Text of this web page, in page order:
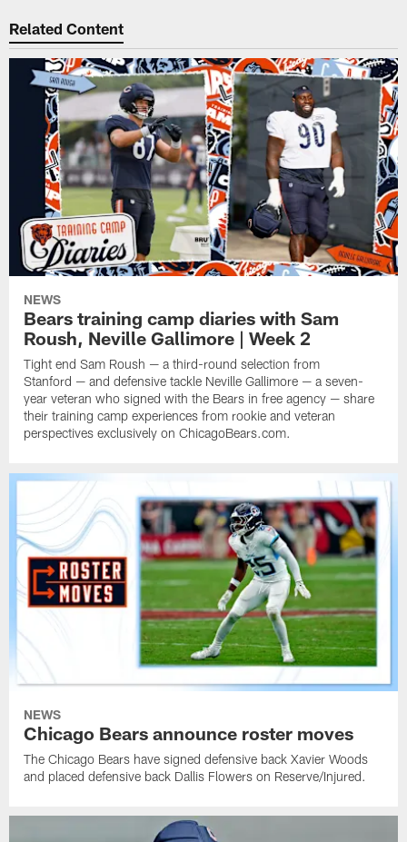
Related Content
NEWS
Bears training camp diaries with Sam
Roush, Neville Gallimore | Week 2
Tight end Sam Roush — a third-round selection from
Stanford — and defensive tackle Neville Gallimore — a seven-
year veteran who signed with the Bears in free agency — share
their training camp experiences from rookie and veteran
perspectives exclusively on ChicagoBears.com.
NEWS
Chicago Bears announce roster moves
The Chicago Bears have signed defensive back Xavier Woods
and placed defensive back Dallis Flowers on Reserve/Injured.